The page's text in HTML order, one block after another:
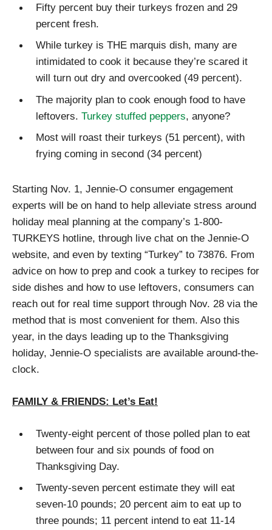
Fifty percent buy their turkeys frozen and 29
percent fresh.
While turkey is THE marquis dish, many are
intimidated to cook it because they’re scared it
will turn out dry and overcooked (49 percent).
The majority plan to cook enough food to have
leftovers. Turkey stuffed peppers, anyone?
Most will roast their turkeys (51 percent), with
frying coming in second (34 percent)
Starting Nov. 1, Jennie-O consumer engagement
experts will be on hand to help alleviate stress around
holiday meal planning at the company’s 1-800-
TURKEYS hotline, through live chat on the Jennie-O
website, and even by texting “Turkey” to 73876. From
advice on how to prep and cook a turkey to recipes for
side dishes and how to use leftovers, consumers can
reach out for real time support through Nov. 28 via the
method that is most convenient for them. Also this
year, in the days leading up to the Thanksgiving
holiday, Jennie-O specialists are available around-the-
clock.
FAMILY & FRIENDS: Let’s Eat!
Twenty-eight percent of those polled plan to eat
between four and six pounds of food on
Thanksgiving Day.
Twenty-seven percent estimate they will eat
seven-10 pounds; 20 percent aim to eat up to
three pounds; 11 percent intend to eat 11-14